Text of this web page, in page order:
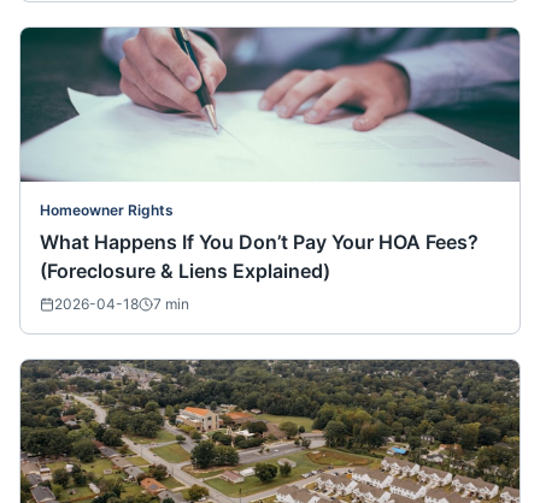
Homeowner Rights
What Happens If You Don’t Pay Your HOA Fees?
(Foreclosure & Liens Explained)
2026-04-18 7 min